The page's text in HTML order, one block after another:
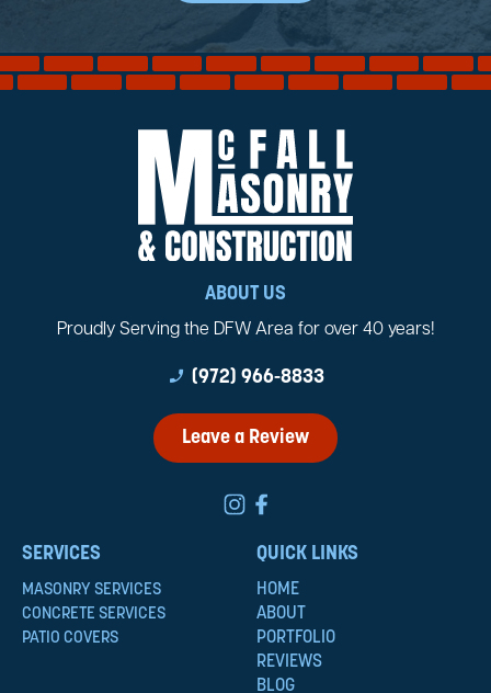
ABOUT US
Proudly Serving the DFW Area for over 40 years!
phone_enabled (972) 966-8833
Leave a Review
SERVICES
MASONRY SERVICES
CONCRETE SERVICES
PATIO COVERS
QUICK LINKS
HOME
ABOUT
PORTFOLIO
REVIEWS
BLOG